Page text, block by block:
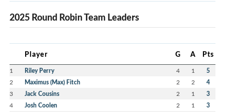
2025 Round Robin Team Leaders
Player G A Pts
1 Riley Perry 4 1 5
2 Maximus (Max) Fitch 2 2 4
3 Jack Cousins 2 1 3
4 Josh Coolen 2 1 3